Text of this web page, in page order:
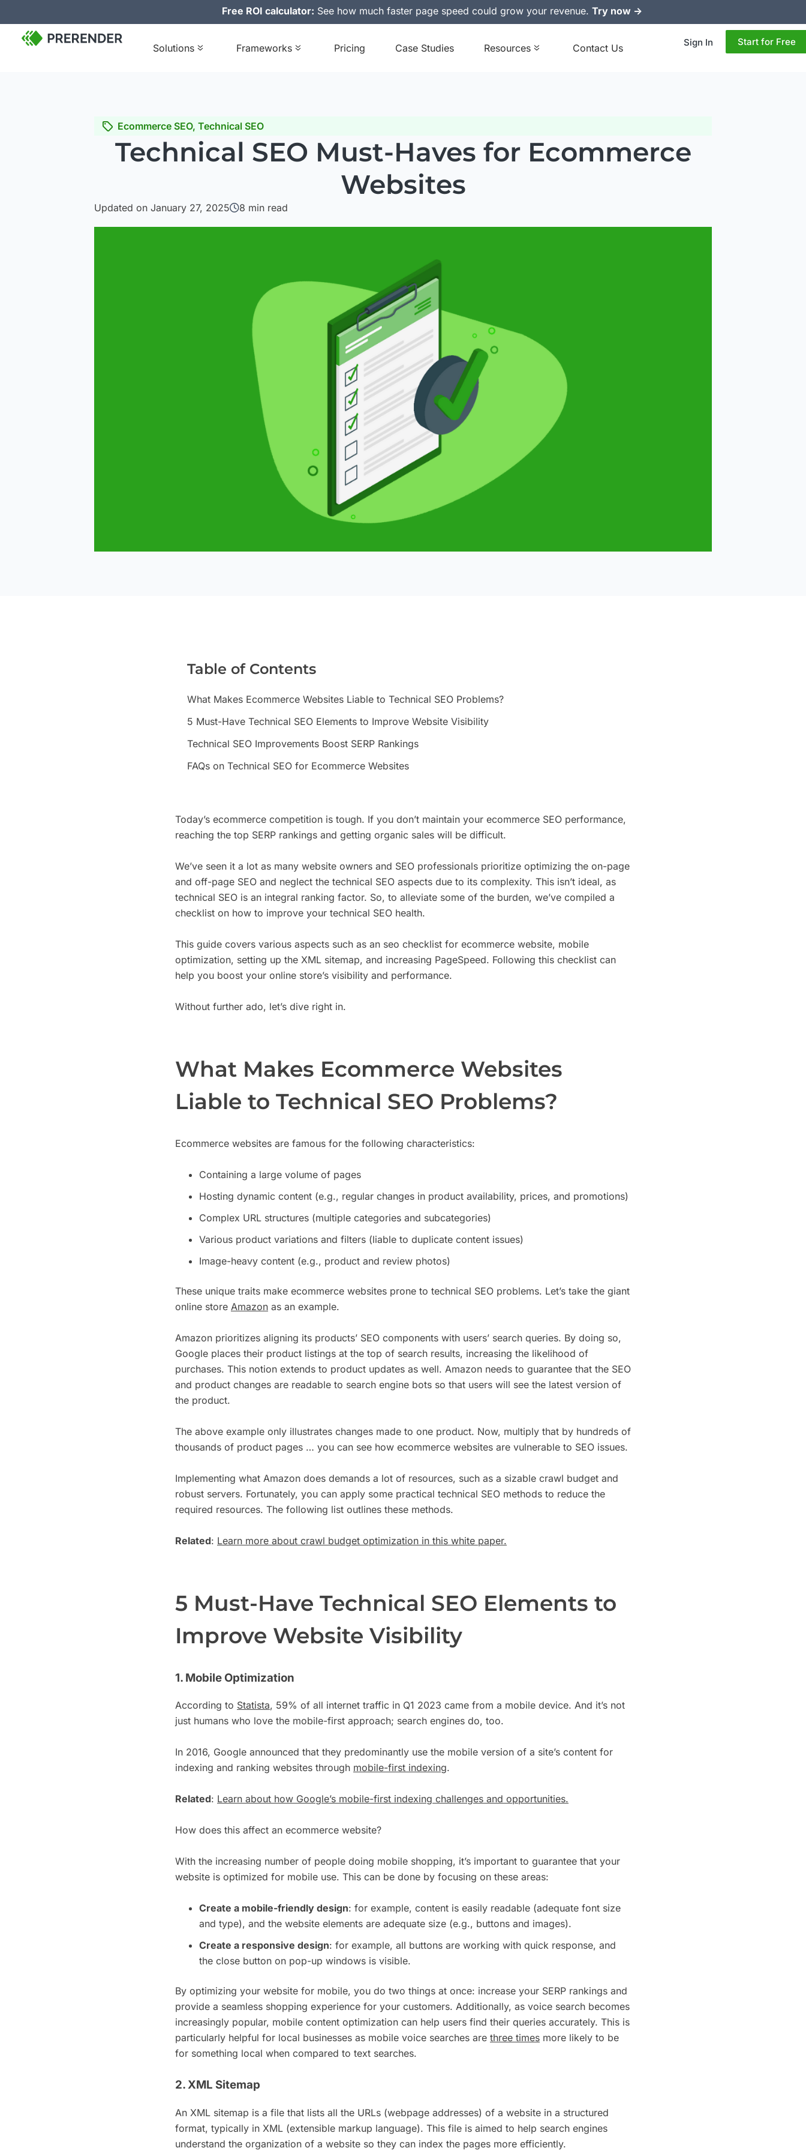
Free ROI calculator: See how much faster page speed could grow your revenue. Try now ->
Solutions Frameworks Pricing Case Studies Resources Contact Us Sign In Start for Free
Ecommerce SEO, Technical SEO
Technical SEO Must-Haves for Ecommerce
Websites
Updated on January 27, 2025 8 min read
Table of Contents
What Makes Ecommerce Websites Liable to Technical SEO Problems?
5 Must-Have Technical SEO Elements to Improve Website Visibility
Technical SEO Improvements Boost SERP Rankings
FAQs on Technical SEO for Ecommerce Websites
Today’s ecommerce competition is tough. If you don’t maintain your ecommerce SEO performance,
reaching the top SERP rankings and getting organic sales will be difficult.
We’ve seen it a lot as many website owners and SEO professionals prioritize optimizing the on-page
and off-page SEO and neglect the technical SEO aspects due to its complexity. This isn’t ideal, as
technical SEO is an integral ranking factor. So, to alleviate some of the burden, we’ve compiled a
checklist on how to improve your technical SEO health.
This guide covers various aspects such as an seo checklist for ecommerce website, mobile
optimization, setting up the XML sitemap, and increasing PageSpeed. Following this checklist can
help you boost your online store’s visibility and performance.
Without further ado, let’s dive right in.
What Makes Ecommerce Websites
Liable to Technical SEO Problems?
Ecommerce websites are famous for the following characteristics:
Containing a large volume of pages
Hosting dynamic content (e.g., regular changes in product availability, prices, and promotions)
Complex URL structures (multiple categories and subcategories)
Various product variations and filters (liable to duplicate content issues)
Image-heavy content (e.g., product and review photos)
These unique traits make ecommerce websites prone to technical SEO problems. Let’s take the giant
online store Amazon as an example.
Amazon prioritizes aligning its products’ SEO components with users’ search queries. By doing so,
Google places their product listings at the top of search results, increasing the likelihood of
purchases. This notion extends to product updates as well. Amazon needs to guarantee that the SEO
and product changes are readable to search engine bots so that users will see the latest version of
the product.
The above example only illustrates changes made to one product. Now, multiply that by hundreds of
thousands of product pages … you can see how ecommerce websites are vulnerable to SEO issues.
Implementing what Amazon does demands a lot of resources, such as a sizable crawl budget and
robust servers. Fortunately, you can apply some practical technical SEO methods to reduce the
required resources. The following list outlines these methods.
Related: Learn more about crawl budget optimization in this white paper.
5 Must-Have Technical SEO Elements to
Improve Website Visibility
1. Mobile Optimization
According to Statista, 59% of all internet traffic in Q1 2023 came from a mobile device. And it’s not
just humans who love the mobile-first approach; search engines do, too.
In 2016, Google announced that they predominantly use the mobile version of a site’s content for
indexing and ranking websites through mobile-first indexing.
Related: Learn about how Google’s mobile-first indexing challenges and opportunities.
How does this affect an ecommerce website?
With the increasing number of people doing mobile shopping, it’s important to guarantee that your
website is optimized for mobile use. This can be done by focusing on these areas:
Create a mobile-friendly design: for example, content is easily readable (adequate font size
and type), and the website elements are adequate size (e.g., buttons and images).
Create a responsive design: for example, all buttons are working with quick response, and
the close button on pop-up windows is visible.
By optimizing your website for mobile, you do two things at once: increase your SERP rankings and
provide a seamless shopping experience for your customers. Additionally, as voice search becomes
increasingly popular, mobile content optimization can help users find their queries accurately. This is
particularly helpful for local businesses as mobile voice searches are three times more likely to be
for something local when compared to text searches.
2. XML Sitemap
An XML sitemap is a file that lists all the URLs (webpage addresses) of a website in a structured
format, typically in XML (extensible markup language). This file is aimed to help search engines
understand the organization of a website so they can index the pages more efficiently.